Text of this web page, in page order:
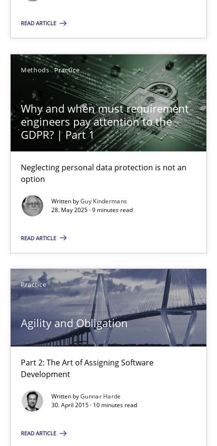
READ ARTICLE
Methods Practice
Why and when must requirement
engineers pay attention to the
GDPR? | Part 1
Neglecting personal data protection is not an
option
Written byGuy Kindermans
28. May 2025 · 9 minutes read
READ ARTICLE
Practice
Agility and Obligation
Part 2: The Art of Assigning Software
Development
Written byGunnar Harde
30. April 2015 · 10 minutes read
READ ARTICLE
Agility and Obligation
Part 2: The Art of Assigning Software Development
Practice
Gunnar Harde
30.04.2015
10 minutes
What is the Relevance of Requirements Engineering
Preliminary Results from an Ongoing Study
Studies and Research Practice
Daniel Méndez
Xavier Franch
Andreas Vogelsang
14.01.2020